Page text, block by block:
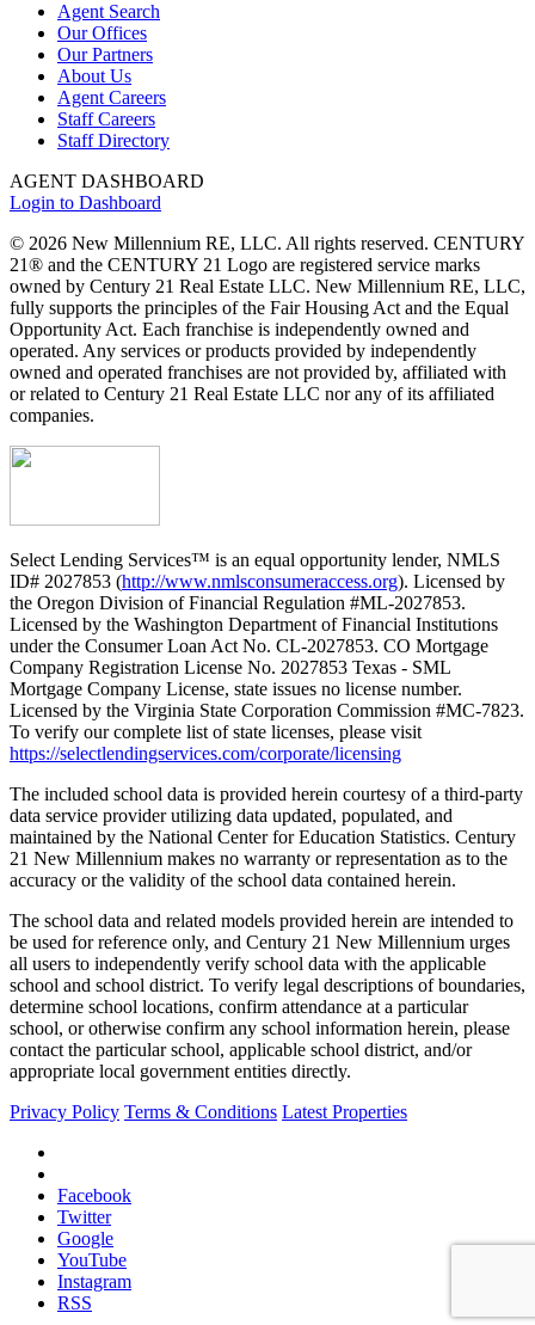
Agent Search
Our Offices
Our Partners
About Us
Agent Careers
Staff Careers
Staff Directory
AGENT DASHBOARD
Login to Dashboard
© 2026 New Millennium RE, LLC. All rights reserved. CENTURY
21® and the CENTURY 21 Logo are registered service marks
owned by Century 21 Real Estate LLC. New Millennium RE, LLC,
fully supports the principles of the Fair Housing Act and the Equal
Opportunity Act. Each franchise is independently owned and
operated. Any services or products provided by independently
owned and operated franchises are not provided by, affiliated with
or related to Century 21 Real Estate LLC nor any of its affiliated
companies.
Select Lending Services™ is an equal opportunity lender, NMLS
ID# 2027853 (http://www.nmlsconsumeraccess.org). Licensed by
the Oregon Division of Financial Regulation #ML-2027853.
Licensed by the Washington Department of Financial Institutions
under the Consumer Loan Act No. CL-2027853. CO Mortgage
Company Registration License No. 2027853 Texas - SML
Mortgage Company License, state issues no license number.
Licensed by the Virginia State Corporation Commission #MC-7823.
To verify our complete list of state licenses, please visit
https://selectlendingservices.com/corporate/licensing
The included school data is provided herein courtesy of a third-party
data service provider utilizing data updated, populated, and
maintained by the National Center for Education Statistics. Century
21 New Millennium makes no warranty or representation as to the
accuracy or the validity of the school data contained herein.
The school data and related models provided herein are intended to
be used for reference only, and Century 21 New Millennium urges
all users to independently verify school data with the applicable
school and school district. To verify legal descriptions of boundaries,
determine school locations, confirm attendance at a particular
school, or otherwise confirm any school information herein, please
contact the particular school, applicable school district, and/or
appropriate local government entities directly.
Privacy Policy Terms & Conditions Latest Properties
Facebook
Twitter
Google
YouTube
Instagram
RSS